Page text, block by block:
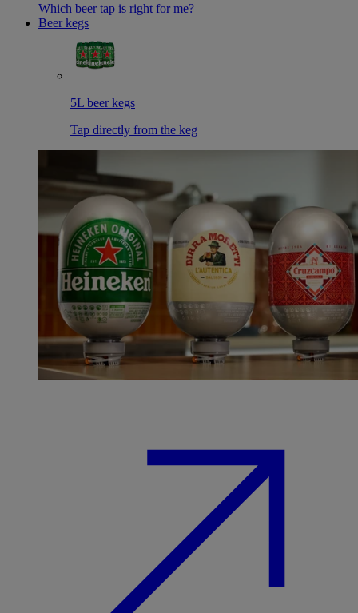
Which beer tap is right for me?
Beer kegs
5L beer kegs
Tap directly from the keg